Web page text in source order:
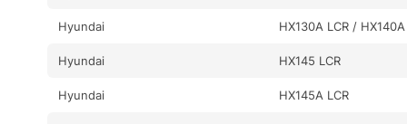
Hyundai HX130A LCR / HX140A
Hyundai HX145 LCR
Hyundai HX145A LCR